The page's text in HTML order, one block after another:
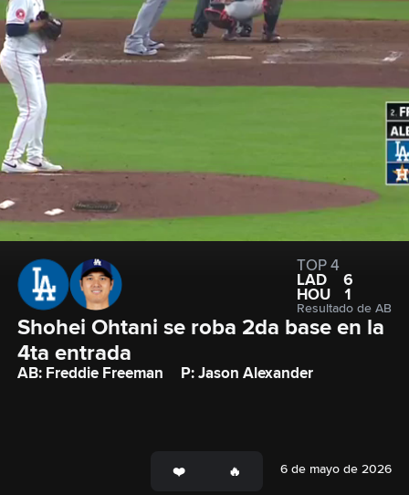
TOP 4
LAD
6
HOU
1
Resultado de AB
Shohei Ohtani se roba 2da base en la
4ta entrada
AB: Freddie Freeman P: Jason Alexander
6 de mayo de 2026